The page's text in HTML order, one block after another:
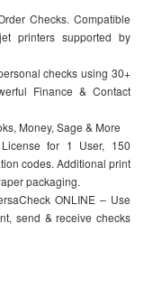
Checks. Compatible
printers supported by
checks using 30+
Finance & Contact
Money, Sage & More
License for 1 User, 150
codes. Additional print
packaging.
ONLINE – Use
send & receive checks